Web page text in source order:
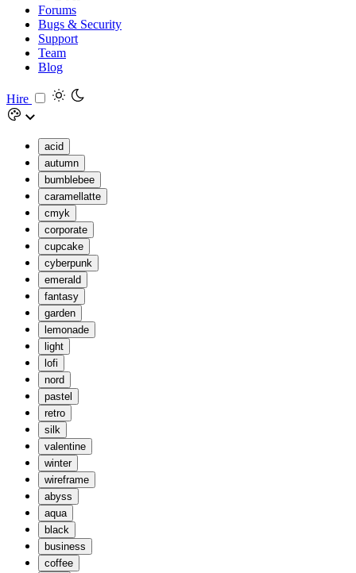
Forums
Bugs & Security
Support
Team
Blog
Hire
acid
autumn
bumblebee
caramellatte
cmyk
corporate
cupcake
cyberpunk
emerald
fantasy
garden
lemonade
light
lofi
nord
pastel
retro
silk
valentine
winter
wireframe
abyss
aqua
black
business
coffee